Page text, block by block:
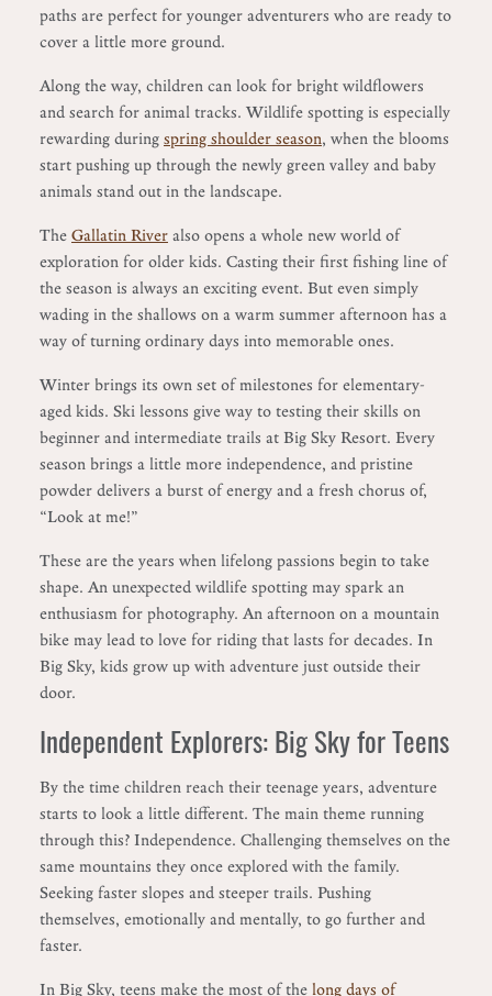
paths are perfect for younger adventurers who are ready to
cover a little more ground.
Along the way, children can look for bright wildflowers
and search for animal tracks. Wildlife spotting is especially
rewarding during spring shoulder season, when the blooms
start pushing up through the newly green valley and baby
animals stand out in the landscape.
The Gallatin River also opens a whole new world of
exploration for older kids. Casting their first fishing line of
the season is always an exciting event. But even simply
wading in the shallows on a warm summer afternoon has a
way of turning ordinary days into memorable ones.
Winter brings its own set of milestones for elementary-
aged kids. Ski lessons give way to testing their skills on
beginner and intermediate trails at Big Sky Resort. Every
season brings a little more independence, and pristine
powder delivers a burst of energy and a fresh chorus of,
“Look at me!”
These are the years when lifelong passions begin to take
shape. An unexpected wildlife spotting may spark an
enthusiasm for photography. An afternoon on a mountain
bike may lead to love for riding that lasts for decades. In
Big Sky, kids grow up with adventure just outside their
door.
Independent Explorers: Big Sky for Teens
By the time children reach their teenage years, adventure
starts to look a little different. The main theme running
through this? Independence. Challenging themselves on the
same mountains they once explored with the family.
Seeking faster slopes and steeper trails. Pushing
themselves, emotionally and mentally, to go further and
faster.
In Big Sky, teens make the most of the long days of